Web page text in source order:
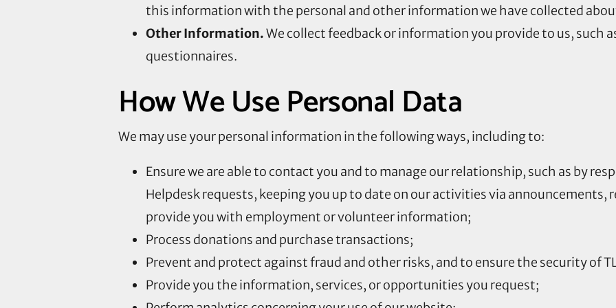
this information with the personal and other information we have collected
Other Information.We collect feedback or information you provide to us, such
questionnaires.
How We Use Personal Data
We may use your personal information in the following ways, including to:
Ensure we are able to contact you and to manage our relationship, such as by
Helpdesk requests, keeping you up to date on our activities via announcements,
provide you with employment or volunteer information;
Process donations and purchase transactions;
Prevent and protect against fraud and other risks, and to ensure the security of
Provide you the information, services, or opportunities you request;